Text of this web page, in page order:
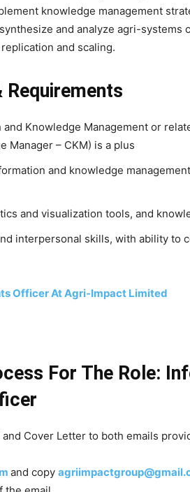
knowledge management
and analyze agri-systems
and scaling.
and Knowledge Management or
Manager – CKM) is a plus
and knowledge
and visualization tools, and
interpersonal skills, with ability to
Officer At Agri-Impact Limited
For The Role:
Cover Letter to both emails
and copy